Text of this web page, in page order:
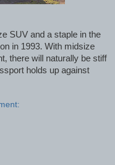
SUV and a staple in the
in 1993. With midsize
there will naturally be stiff
holds up against